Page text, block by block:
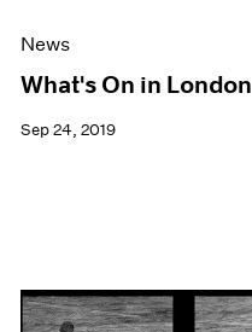
News
What's On in London
Sep 24, 2019